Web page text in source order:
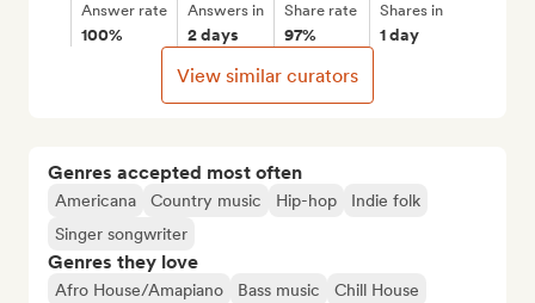
Genres accepted most often
Americana Country music Hip-hop
Indie folk
Singer songwriter
Genres they love
Afro House/Amapiano Bass music
Chill House
Answer rate
100%
Answers in
2 days
Share rate
97%
Shares in
1 day
View similar curators